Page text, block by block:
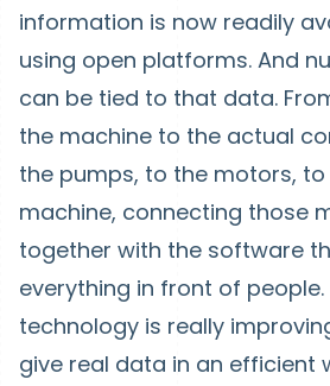
information is now readily
using open platforms. And
can be tied to that data.
the machine to the actual
the pumps, to the motors, to
machine, connecting those
together with the software
everything in front of people.
technology is really
give real data in an efficient